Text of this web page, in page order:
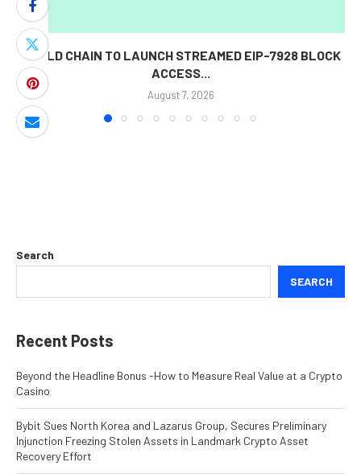
WORLD CHAIN TO LAUNCH STREAMED EIP-7928 BLOCK
ACCESS...
August 7, 2026
Search
SEARCH
Recent Posts
Beyond the Headline Bonus -How to Measure Real Value at a Crypto
Casino
Bybit Sues North Korea and Lazarus Group, Secures Preliminary
Injunction Freezing Stolen Assets in Landmark Crypto Asset
Recovery Effort